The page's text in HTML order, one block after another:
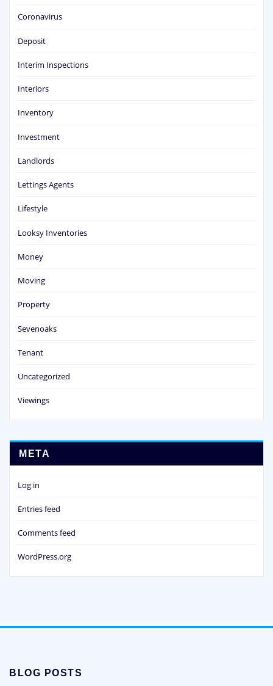
Coronavirus
Deposit
Interim Inspections
Interiors
Inventory
Investment
Landlords
Lettings Agents
Lifestyle
Looksy Inventories
Money
Moving
Property
Sevenoaks
Tenant
Uncategorized
Viewings
META
Log in
Entries feed
Comments feed
WordPress.org
BLOG POSTS